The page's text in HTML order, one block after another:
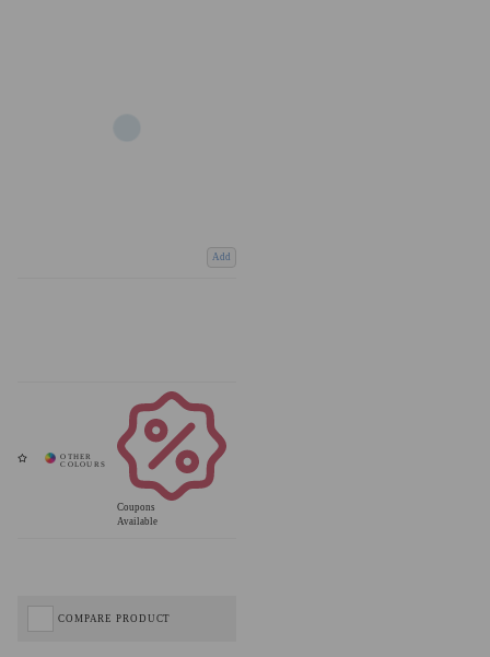
Add
Coupons
Available
COMPARE PRODUCT